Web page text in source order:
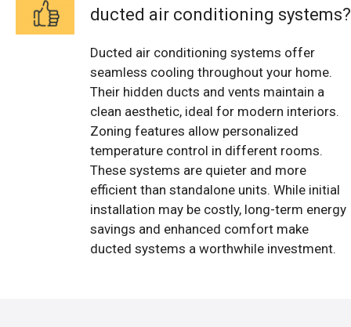
ducted air conditioning systems?
Ducted air conditioning systems offer
seamless cooling throughout your home.
Their hidden ducts and vents maintain a
clean aesthetic, ideal for modern interiors.
Zoning features allow personalized
temperature control in different rooms.
These systems are quieter and more
efficient than standalone units. While initial
installation may be costly, long-term energy
savings and enhanced comfort make
ducted systems a worthwhile investment.